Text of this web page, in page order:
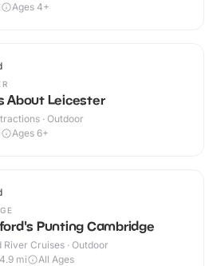
Ages 4+
About Leicester
· Outdoor
Ages 6+
Punting Cambridge
River Cruises · Outdoor
mi All Ages